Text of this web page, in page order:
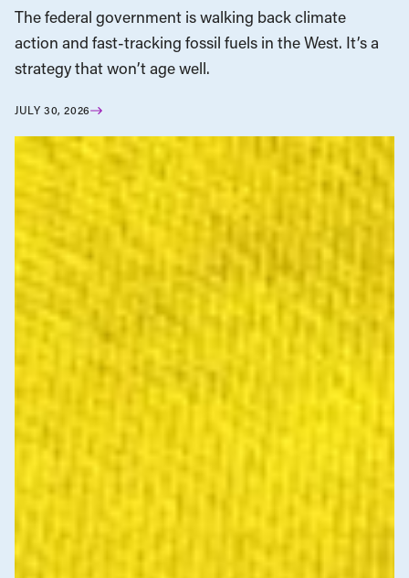
The federal government is walking back climate
action and fast-tracking fossil fuels in the West. It’s a
strategy that won’t age well.
JULY 30, 2026